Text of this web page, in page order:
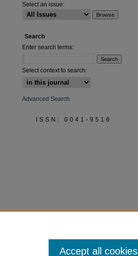
Select an issue:
Search
Enter search terms:
Select context to search:
Advanced Search
ISSN: 0041-9516
Accept all cookies